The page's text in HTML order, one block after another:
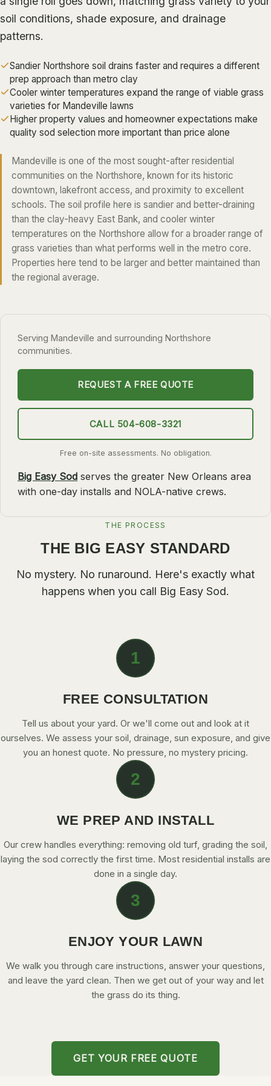
ALGIERS
JEFFERSON PARISH
KENNER
RIVER RIDGE
HARAHAN
ELMWOOD
GRETNA
HARVEY
MARRERO
TERRYTOWN
NORTHSHORE
MADISONVILLE
HAMMOND
SURROUNDING
BELLE CHASSE
LAPLACE
ST. ROSE
CONTACT
soil conditions, shade exposure, and drainage
patterns.
Sandier Northshore soil drains faster and requires a different
prep approach than metro clay
Cooler winter temperatures expand the range of viable grass
varieties for Mandeville lawns
Higher property values and homeowner expectations make
quality sod selection more important than price alone
Mandeville is one of the most sought-after residential
communities on the Northshore, known for its historic
downtown, lakefront access, and proximity to excellent
schools. The soil profile here is sandier and better-draining
than the clay-heavy East Bank, and cooler winter
temperatures on the Northshore allow for a broader range of
grass varieties than what performs well in the metro core.
Properties here tend to be larger and better maintained than
the regional average.
Serving Mandeville and surrounding Northshore
communities.
REQUEST A FREE QUOTE
CALL 504-608-3321
Free on-site assessments. No obligation.
Big Easy Sod serves the greater New Orleans area
with one-day installs and NOLA-native crews.
THE PROCESS
THE BIG EASY STANDARD
No mystery. No runaround. Here's exactly what
happens when you call Big Easy Sod.
1
FREE CONSULTATION
Tell us about your yard. Or we'll come out and look at it
ourselves. We assess your soil, drainage, sun exposure, and give
you an honest quote. No pressure, no mystery pricing.
2
WE PREP AND INSTALL
Our crew handles everything: removing old turf, grading the soil,
laying the sod correctly the first time. Most residential installs are
done in a single day.
3
ENJOY YOUR LAWN
We walk you through care instructions, answer your questions,
and leave the yard clean. Then we get out of your way and let
the grass do its thing.
GET YOUR FREE QUOTE